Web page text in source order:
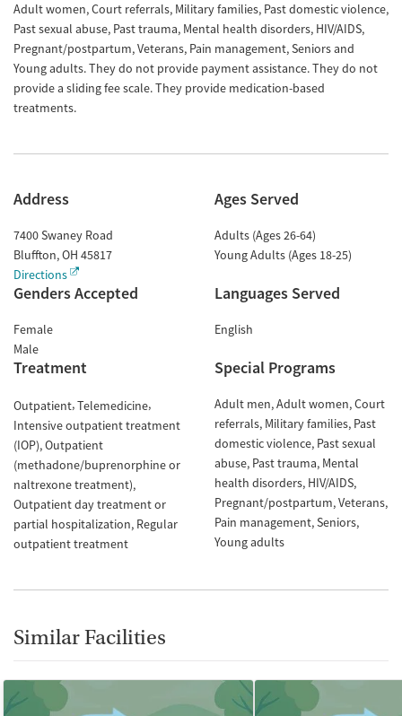
Adult women, Court referrals, Military families, Past domestic violence,
Past sexual abuse, Past trauma, Mental health disorders, HIV/AIDS,
Pregnant/postpartum, Veterans, Pain management, Seniors and
Young adults. They do not provide payment assistance. They do not
provide a sliding fee scale. They provide medication-based
treatments.
Address
7400 Swaney Road
Bluffton,OH 45817
Directions
Ages Served
Adults (Ages 26-64)
Young Adults (Ages 18-25)
Genders Accepted
Female
Male
Languages Served
English
Treatment
Outpatient Telemedicine
Intensive outpatient treatment
(IOP) Outpatient
(methadone/buprenorphine or
naltrexone treatment)
Outpatient day treatment or
partial hospitalization Regular
outpatient treatment
Special Programs
Adult men Adult women Court
referrals Military families Past
domestic violence Past sexual
abuse Past trauma Mental
health disorders HIV/AIDS
Pregnant/postpartum Veterans
Pain management Seniors
Young adults
Similar Facilities